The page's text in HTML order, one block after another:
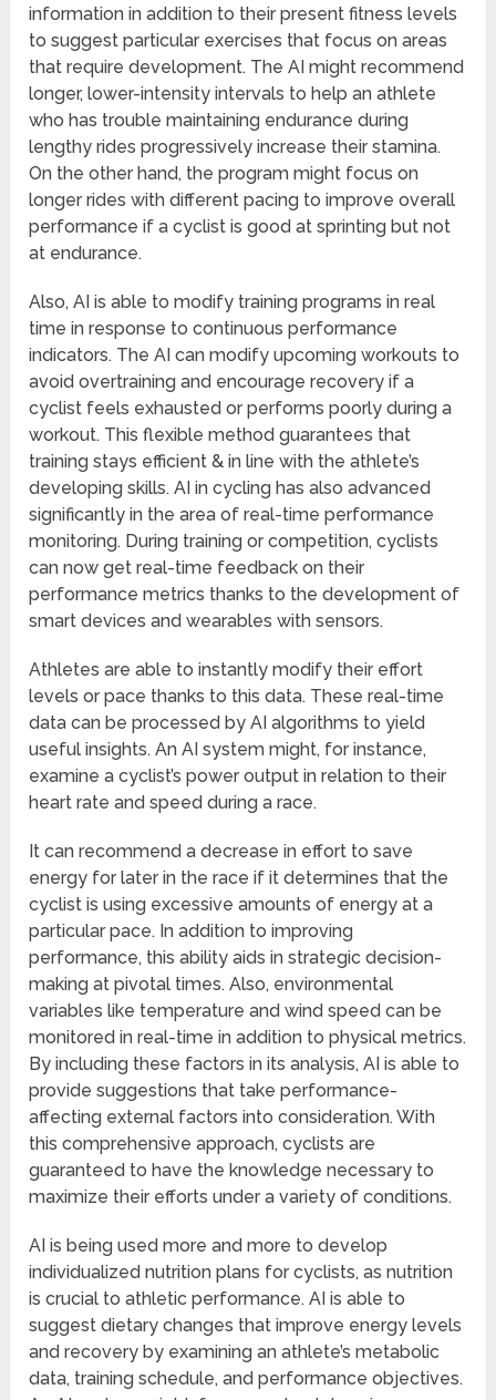
information in addition to their present fitness levels
to suggest particular exercises that focus on areas
that require development. The AI might recommend
longer, lower-intensity intervals to help an athlete
who has trouble maintaining endurance during
lengthy rides progressively increase their stamina.
On the other hand, the program might focus on
longer rides with different pacing to improve overall
performance if a cyclist is good at sprinting but not
at endurance.
Also, AI is able to modify training programs in real
time in response to continuous performance
indicators. The AI can modify upcoming workouts to
avoid overtraining and encourage recovery if a
cyclist feels exhausted or performs poorly during a
workout. This flexible method guarantees that
training stays efficient & in line with the athlete’s
developing skills. AI in cycling has also advanced
significantly in the area of real-time performance
monitoring. During training or competition, cyclists
can now get real-time feedback on their
performance metrics thanks to the development of
smart devices and wearables with sensors.
Athletes are able to instantly modify their effort
levels or pace thanks to this data. These real-time
data can be processed by AI algorithms to yield
useful insights. An AI system might, for instance,
examine a cyclist’s power output in relation to their
heart rate and speed during a race.
It can recommend a decrease in effort to save
energy for later in the race if it determines that the
cyclist is using excessive amounts of energy at a
particular pace. In addition to improving
performance, this ability aids in strategic decision-
making at pivotal times. Also, environmental
variables like temperature and wind speed can be
monitored in real-time in addition to physical metrics.
By including these factors in its analysis, AI is able to
provide suggestions that take performance-
affecting external factors into consideration. With
this comprehensive approach, cyclists are
guaranteed to have the knowledge necessary to
maximize their efforts under a variety of conditions.
AI is being used more and more to develop
individualized nutrition plans for cyclists, as nutrition
is crucial to athletic performance. AI is able to
suggest dietary changes that improve energy levels
and recovery by examining an athlete’s metabolic
data, training schedule, and performance objectives.